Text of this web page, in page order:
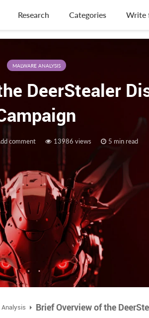
Research Categories Write
MALWARE ANALYSIS
DeerStealer
comment 13986 views 5 min read
Brief Overview of the